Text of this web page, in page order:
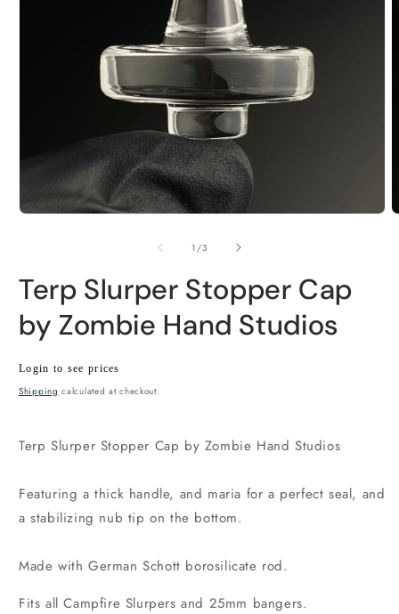
1 /of
3
Terp Slurper Stopper Cap
by Zombie Hand Studios
Regular
price
Wholesale
price
Login to see prices
Shipping calculated at checkout.
Terp Slurper Stopper Cap by Zombie Hand Studios
Featuring a thick handle, and maria for a perfect seal, and
a stabilizing nub tip on the bottom.
Made with German Schott borosilicate rod.
Fits all Campfire Slurpers and 25mm bangers.